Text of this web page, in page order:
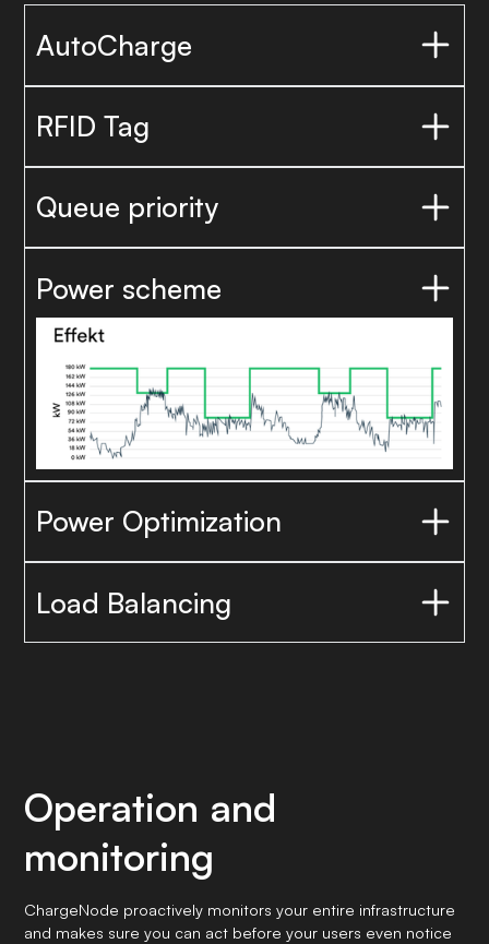
AutoCharge
RFID Tag
Queue priority
Power scheme
Reduce power peaks
Power Optimization
Load Balancing
Operation and
monitoring
ChargeNode proactively monitors your entire infrastructure
and makes sure you can act before your users even notice